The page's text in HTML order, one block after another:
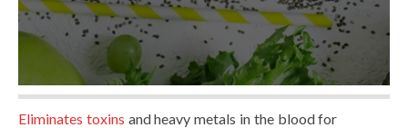
Eliminates toxins and heavy metals in the blood for